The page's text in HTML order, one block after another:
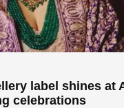
label shines at
celebrations